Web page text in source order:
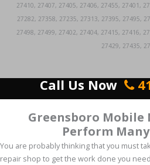
27410, 27407, 27405, 27406, 27455, 27401,
27282, 27358, 27235, 27313, 27395, 27495,
27498, 27499, 27402, 27404, 27415, 27416,
27429, 27435,
Call Us Now
Greensboro Mobile
Perform
You are probably thinking that you must
repair shop to get the work done you